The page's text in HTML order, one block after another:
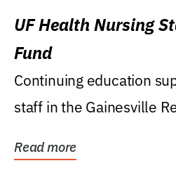
UF Health Nursing
Fund
Continuing education
staff in the Gainesville
Read more